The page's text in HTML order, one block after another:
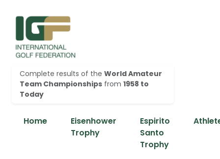
Complete results of the World Amateur
Team Championships from 1958 to
Today
Home
Eisenhower
Trophy
Espirito
Santo
Trophy